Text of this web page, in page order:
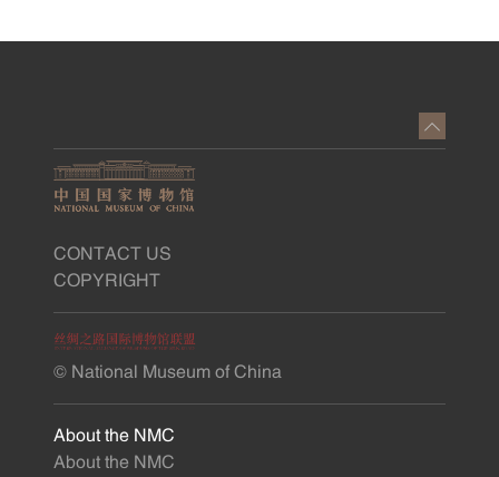
CONTACT US
COPYRIGHT
© National Museum of China
About the NMC
About the NMC